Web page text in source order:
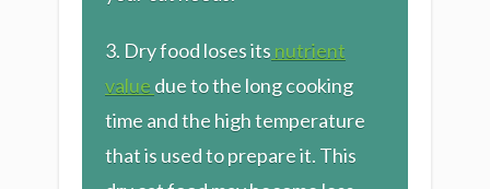
3. Dry food loses its nutrient
value due to the long cooking
time and the high temperature
that is used to prepare it. This